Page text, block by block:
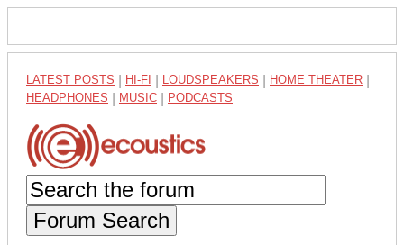
LATEST POSTS HI-FI LOUDSPEAKERS HOME THEATER
HEADPHONES MUSIC PODCASTS
Forum Search